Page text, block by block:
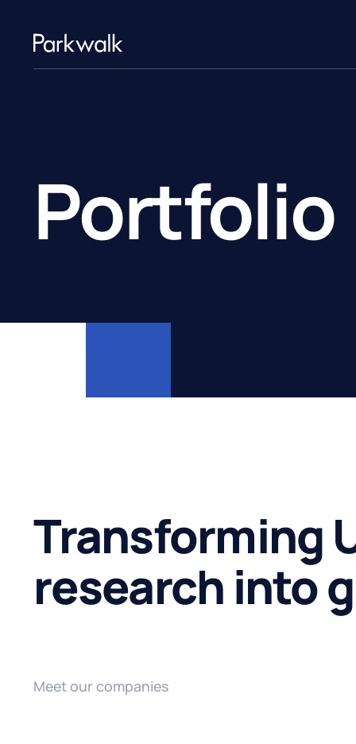
Portfolio
Transforming
research into
Meet our companies